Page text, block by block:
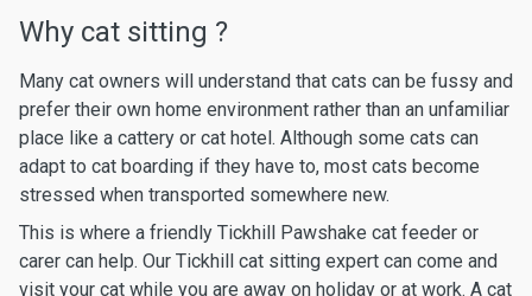
Why cat sitting ?
Many cat owners will understand that cats can be fussy and
prefer their own home environment rather than an unfamiliar
place like a cattery or cat hotel. Although some cats can
adapt to cat boarding if they have to, most cats become
stressed when transported somewhere new.
This is where a friendly Tickhill Pawshake cat feeder or
carer can help. Our Tickhill cat sitting expert can come and
visit your cat while you are away on holiday or at work. A cat